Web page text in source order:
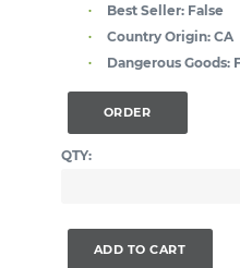
Best Seller: False
Country Origin: CA
Dangerous Goods:
ORDER
QTY:
ADD TO CART